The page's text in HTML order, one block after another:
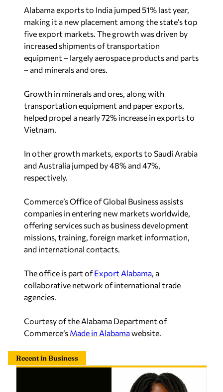
making it a new placement among the state’s top
five export markets. The growth was driven by
increased shipments of transportation
equipment – largely aerospace products and parts
– and minerals and ores.
transportation equipment and paper exports,
helped propel a nearly 72% increase in exports to
Vietnam.
and Australia jumped by 48% and 47%,
respectively.
companies in entering new markets worldwide,
offering services such as business development
missions, training, foreign market information,
and international contacts.
collaborative network of international trade
agencies.
Commerce’sMade in Alabamawebsite.
Recent in Business